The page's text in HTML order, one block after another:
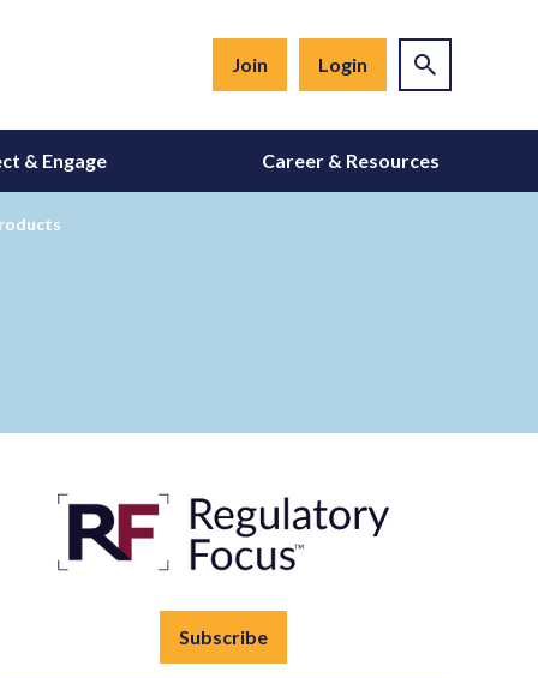
Join Login
& Engage Career & Resources
Subscribe